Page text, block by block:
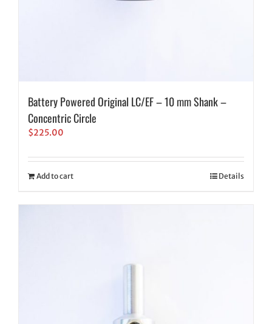
Battery Powered Original LC/EF – 10 mm Shank –
Concentric Circle
$225.00
Add to cart Details